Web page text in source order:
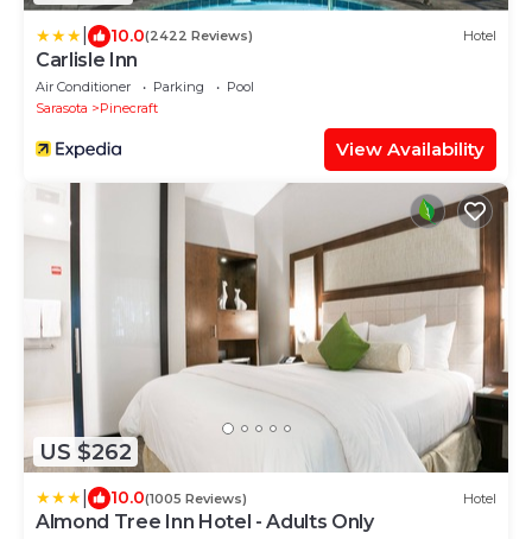
10.0(2422 Reviews) Hotel
Carlisle Inn
Air Conditioner Parking
Pool
Sarasota
Pinecraft
View Availability
US $262
10.0(1005 Reviews) Hotel
Almond Tree Inn Hotel - Adults Only